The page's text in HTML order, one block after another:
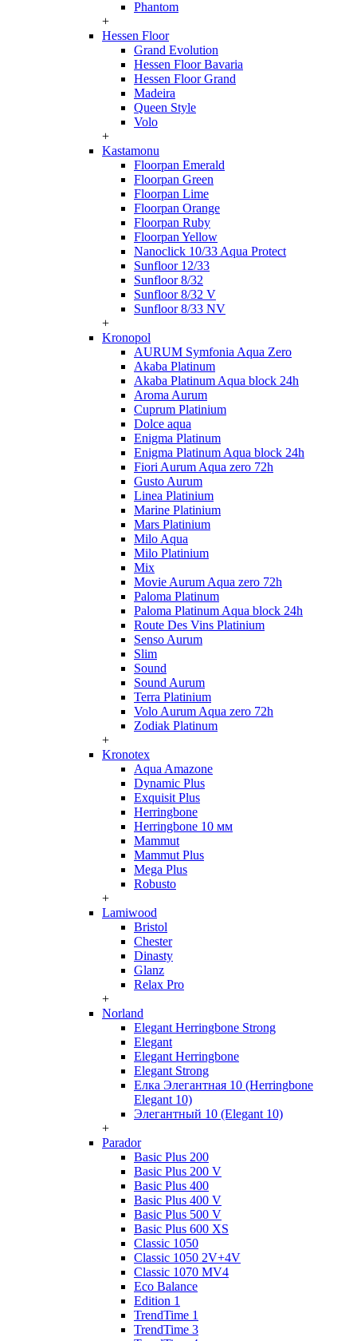
Phantom
+
Hessen Floor
Grand Evolution
Hessen Floor Bavaria
Hessen Floor Grand
Madeira
Queen Style
Volo
+
Kastamonu
Floorpan Emerald
Floorpan Green
Floorpan Lime
Floorpan Orange
Floorpan Ruby
Floorpan Yellow
Nanoclick 10/33 Aqua Protect
Sunfloor 12/33
Sunfloor 8/32
Sunfloor 8/32 V
Sunfloor 8/33 NV
+
Kronopol
AURUM Symfonia Aqua Zero
Akaba Platinum
Akaba Platinum Aqua block 24h
Aroma Aurum
Cuprum Platinium
Dolce aqua
Enigma Platinum
Enigma Platinum Aqua block 24h
Fiori Aurum Aqua zero 72h
Gusto Aurum
Linea Platinium
Marine Platinium
Mars Platinium
Milo Aqua
Milo Platinium
Mix
Movie Aurum Aqua zero 72h
Paloma Platinum
Paloma Platinum Aqua block 24h
Route Des Vins Platinium
Senso Aurum
Slim
Sound
Sound Aurum
Terra Platinium
Volo Aurum Aqua zero 72h
Zodiak Platinum
+
Kronotex
Aqua Amazone
Dynamic Plus
Exquisit Plus
Herringbone
Herringbone 10 мм
Mammut
Mammut Plus
Mega Plus
Robusto
+
Lamiwood
Bristol
Chester
Dinasty
Glanz
Relax Pro
+
Norland
Elegant Herringbone Strong
Elegant
Elegant Herringbone
Elegant Strong
Елка Элегантная 10 (Herringbone
Elegant 10)
Элегантный 10 (Elegant 10)
+
Parador
Basic Plus 200
Basic Plus 200 V
Basic Plus 400
Basic Plus 400 V
Basic Plus 500 V
Basic Plus 600 ХS
Classic 1050
Classic 1050 2V+4V
Classic 1070 МV4
Eco Balance
Edition 1
TrendTime 1
TrendTime 3